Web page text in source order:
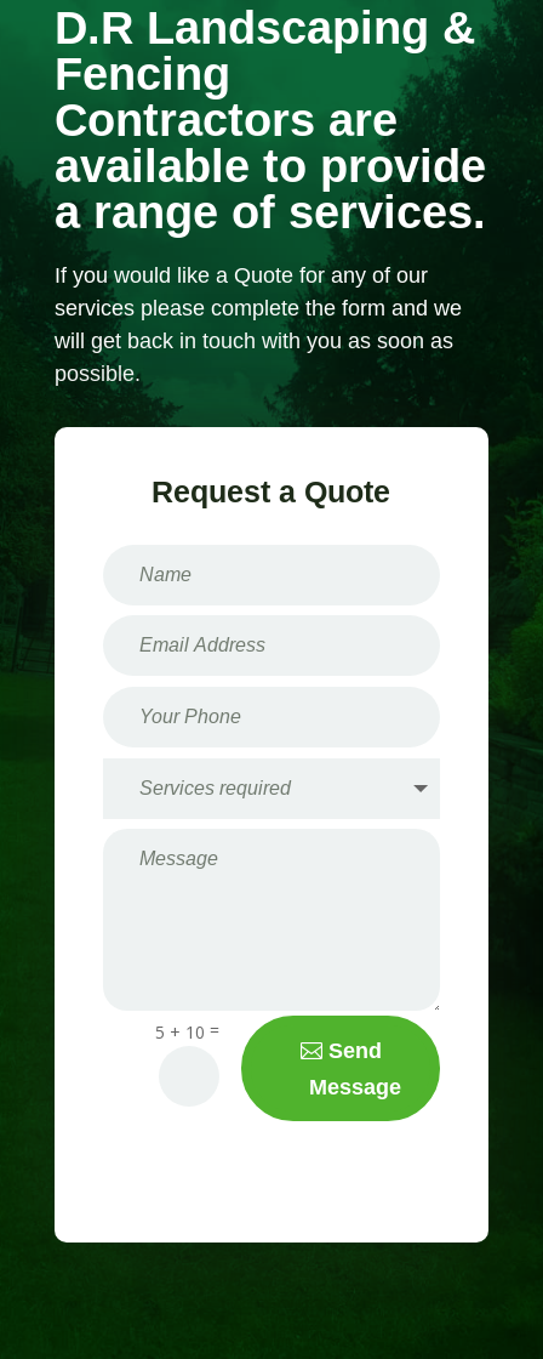
D.R Landscaping &
Fencing
Contractors are
available to provide
a range of services.
If you would like a Quote for any of our
services please complete the form and we
will get back in touch with you as soon as
possible.
Request a Quote
5 + 10 =
Send
Message